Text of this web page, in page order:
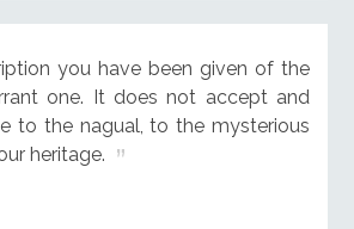
you have been given of the
one. It does not accept and
to the nagual, to the mysterious
heritage.